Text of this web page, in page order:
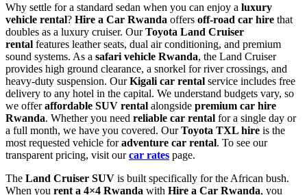
Why settle for a standard sedan when you can enjoy a luxury
vehicle rental? Hire a Car Rwanda offers off-road car hire that
doubles as a luxury cruiser. OurToyota Land Cruiser
rental features leather seats, dual air conditioning, and premium
sound systems. As a safari vehicle Rwanda, the Land Cruiser
provides high ground clearance, a snorkel for river crossings, and
heavy-duty suspension. OurKigali car rental service includes free
delivery to any hotel in the capital. We understand budgets vary, so
we offeraffordable SUV rental alongside premium car hire
Rwanda. Whether you need reliable car rental for a single day or
a full month, we have you covered. OurToyota TXL hire is the
most requested vehicle foradventure car rental. To see our
transparent pricing, visit ourcar rates page.
The Land Cruiser SUV is built specifically for the African bush.
When you rent a 4×4 Rwanda with Hire a Car Rwanda, you